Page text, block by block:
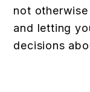
not
and letting
decisions